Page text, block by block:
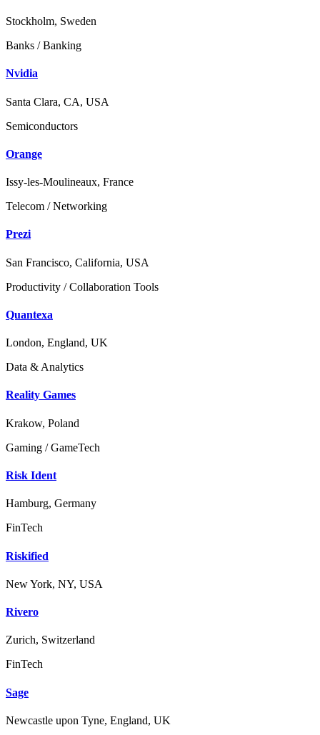
Stockholm, Sweden
Banks / Banking
Nvidia
Santa Clara, CA, USA
Semiconductors
Orange
Issy-les-Moulineaux, France
Telecom / Networking
Prezi
San Francisco, California, USA
Productivity / Collaboration Tools
Quantexa
London, England, UK
Data & Analytics
Reality Games
Krakow, Poland
Gaming / GameTech
Risk Ident
Hamburg, Germany
FinTech
Riskified
New York, NY, USA
Rivero
Zurich, Switzerland
FinTech
Sage
Newcastle upon Tyne, England, UK